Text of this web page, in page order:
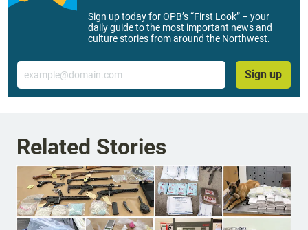
Sign up today for OPB’s “First Look” – your
daily guide to the most important news and
culture stories from around the Northwest.
Email
Sign up
Related Stories